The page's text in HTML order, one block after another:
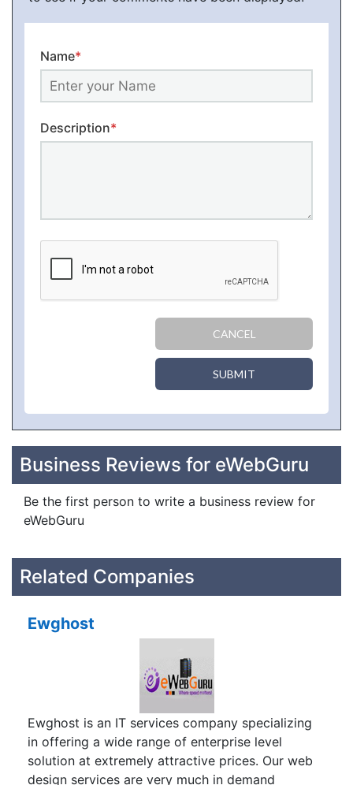
Name*
Description*
CANCEL
SUBMIT
Business Reviews for eWebGuru
Be the first person to write a business review for
eWebGuru
Related Companies
Ewghost
Ewghost is an IT services company specializing
in offering a wide range of enterprise level
solution at extremely attractive prices. Our web
design services are very much in demand